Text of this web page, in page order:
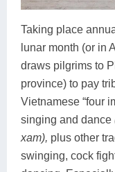
Taking place
lunar month (or in
draws pilgrims to
province) to pay
Vietnamese “four
singing and dance
xam), plus other
swinging, cock